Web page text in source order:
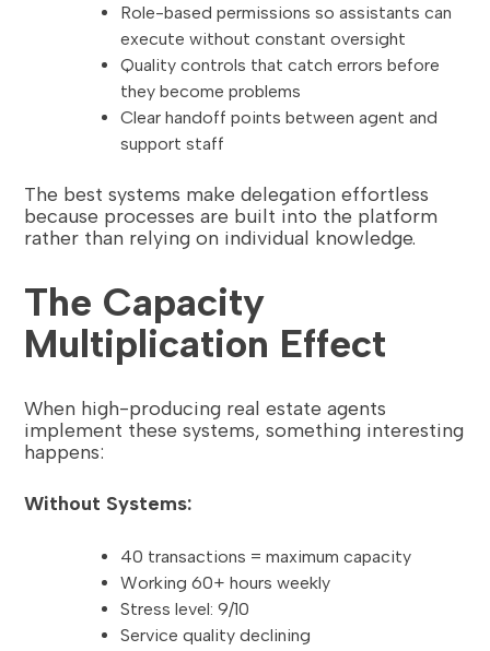
Role-based permissions so assistants can
execute without constant oversight
Quality controls that catch errors before
they become problems
Clear handoff points between agent and
support staff
The best systems make delegation effortless
because processes are built into the platform
rather than relying on individual knowledge.
The Capacity
Multiplication Effect
When high-producing real estate agents
implement these systems, something interesting
happens:
Without Systems:
40 transactions = maximum capacity
Working 60+ hours weekly
Stress level: 9/10
Service quality declining